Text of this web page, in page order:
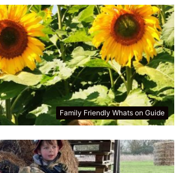
Family Friendly Whats on Guide